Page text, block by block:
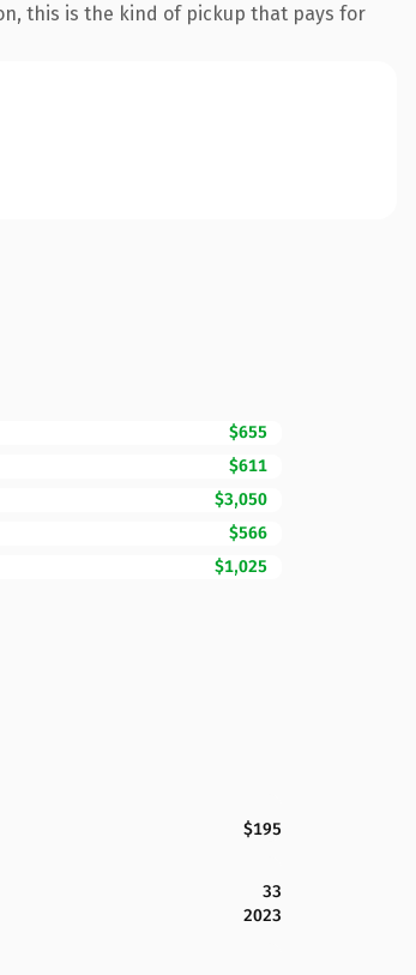
this is the kind of pickup that pays for
$655
$611
$3,050
$566
$1,025
$195
33
2023